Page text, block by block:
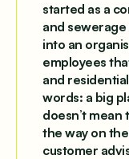
started as a
and
into an
employees
and
words: a big
doesn’t
the way on
customer